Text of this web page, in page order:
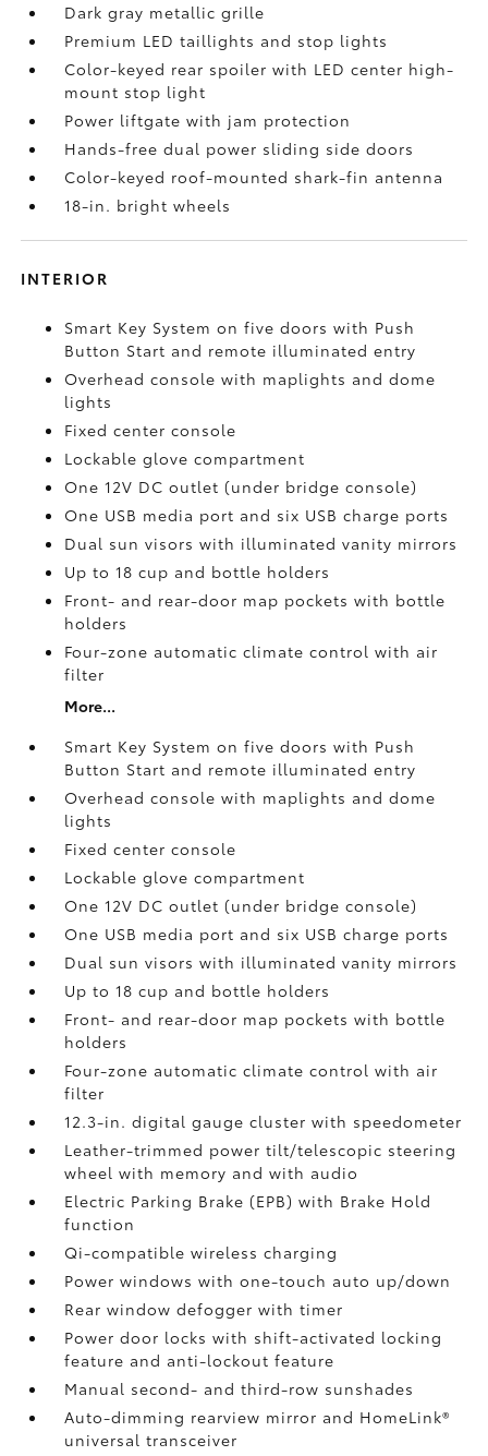
Dark gray metallic grille
Premium LED taillights and stop lights
Color-keyed rear spoiler with LED center high-
mount stop light
Power liftgate with jam protection
Hands-free dual power sliding side doors
Color-keyed roof-mounted shark-fin antenna
18-in. bright wheels
INTERIOR
Smart Key System on five doors with Push
Button Start and remote illuminated entry
Overhead console with maplights and dome
lights
Fixed center console
Lockable glove compartment
One 12V DC outlet(under bridge console)
One USB media port and six USB charge ports
Dual sun visors with illuminated vanity mirrors
Up to 18 cup and bottle holders
Front- and rear-door map pockets with bottle
holders
Four-zone automatic climate control with air
filter
More...
Smart Key System on five doors with Push
Button Start and remote illuminated entry
Overhead console with maplights and dome
lights
Fixed center console
Lockable glove compartment
One 12V DC outlet(under bridge console)
One USB media port and six USB charge ports
Dual sun visors with illuminated vanity mirrors
Up to 18 cup and bottle holders
Front- and rear-door map pockets with bottle
holders
Four-zone automatic climate control with air
filter
12.3-in. digital gauge cluster with speedometer
Leather-trimmed power tilt/telescopic steering
wheel with memory and with audio
Electric Parking Brake (EPB)with Brake Hold
function
Qi-compatible wireless charging
Power windows with one-touch auto up/down
Rear window defogger with timer
Power door locks with shift-activated locking
feature and anti-lockout feature
Manual second- and third-row sunshades
Auto-dimming rearview mirror and HomeLink®
universal transceiver